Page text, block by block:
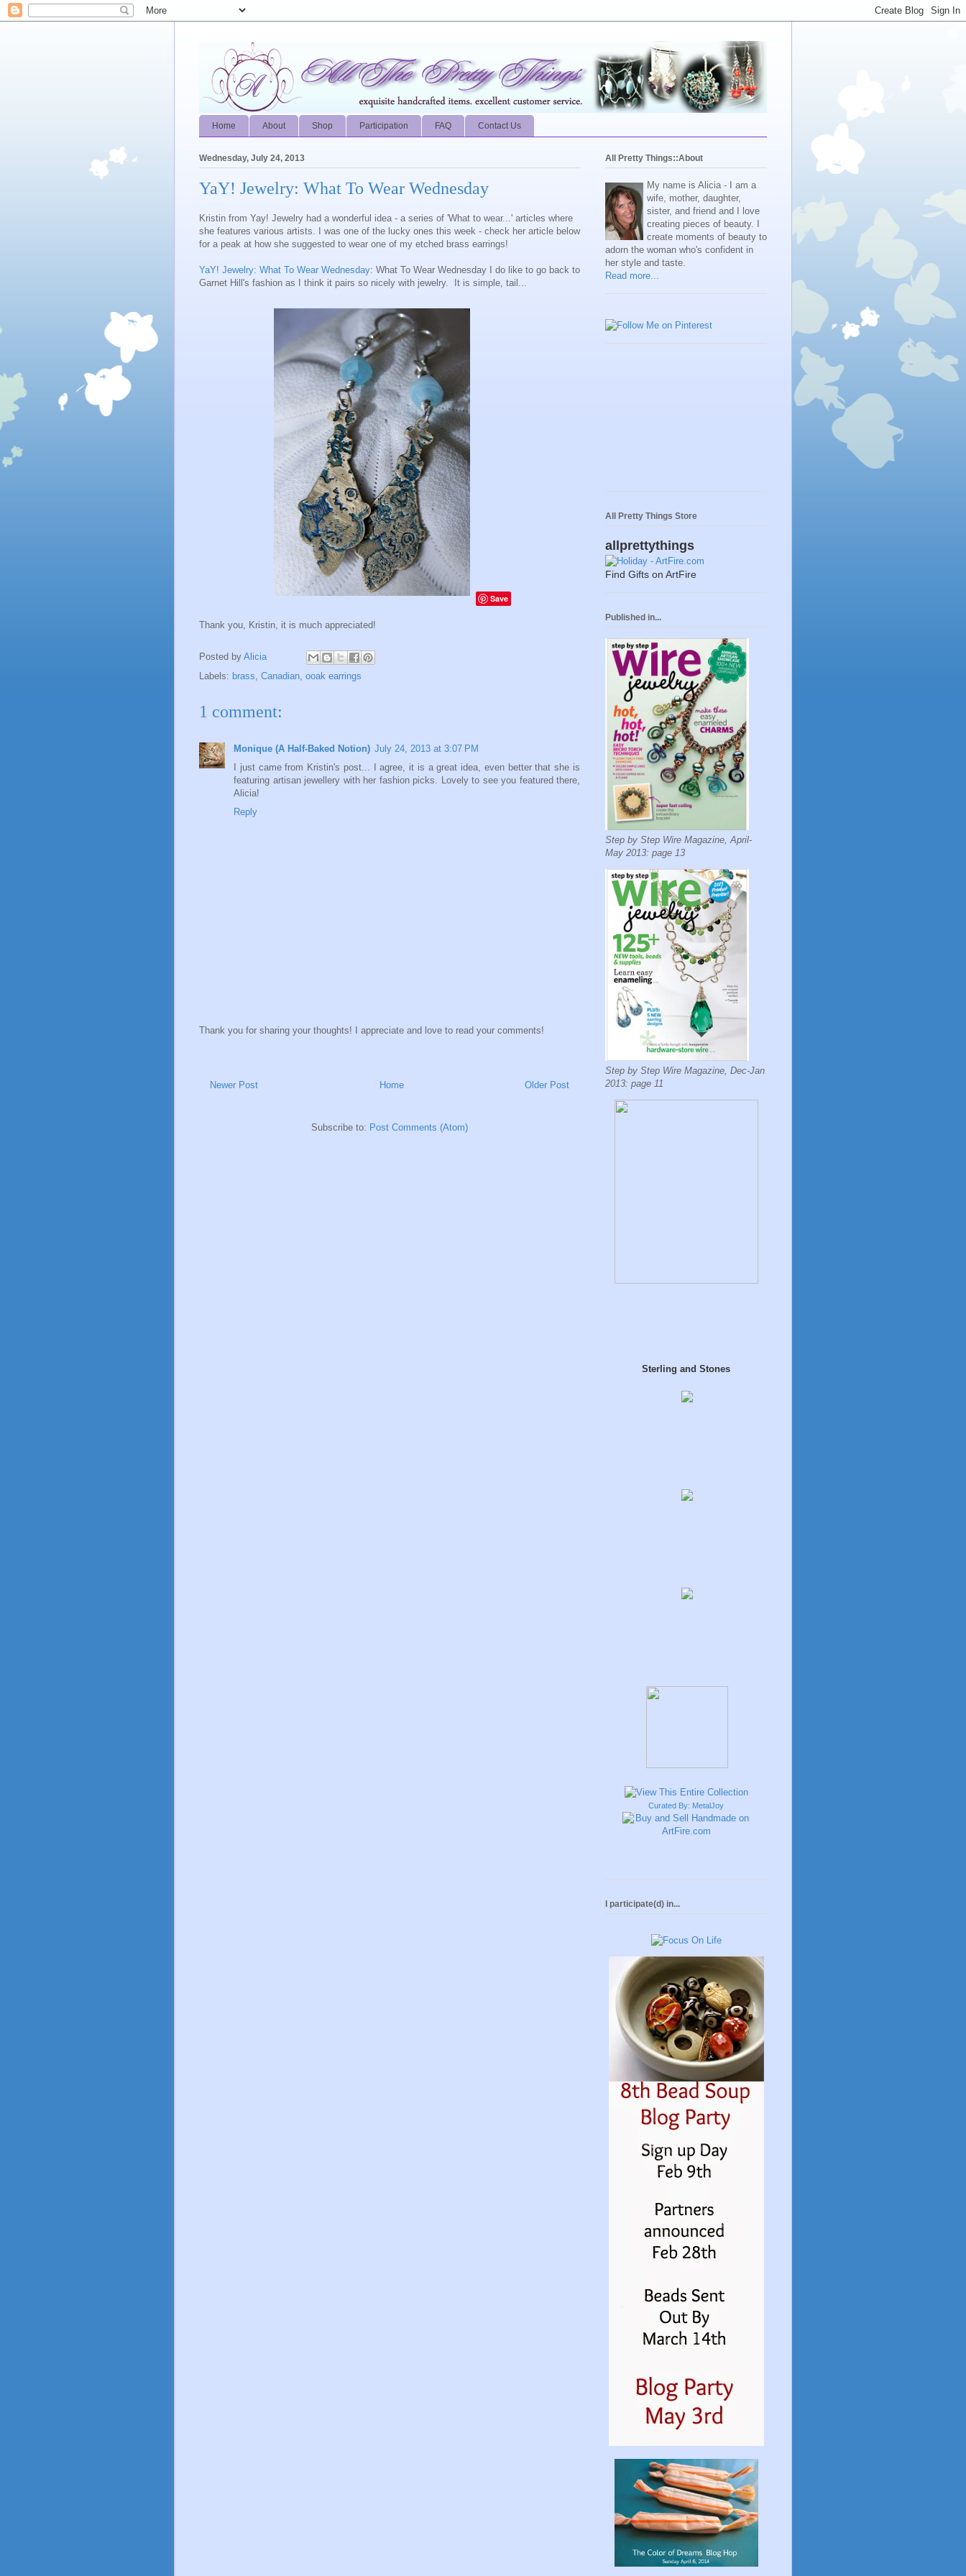
Home About Shop Participation FAQ Contact Us
Wednesday, July 24, 2013
YaY! Jewelry: What To Wear Wednesday
Kristin from Yay! Jewelry had a wonderful idea - a series of 'What to wear...' articles where
she features various artists. I was one of the lucky ones this week - check her article below
for a peak at how she suggested to wear one of my etched brass earrings!
YaY! Jewelry: What To Wear Wednesday: What To Wear Wednesday I do like to go back to
Garnet Hill's fashion as I think it pairs so nicely with jewelry. It is simple, tail...
Save
Thank you, Kristin, it is much appreciated!
Posted by Alicia
Labels: brass, Canadian, ooak earrings
1 comment:
Monique (A Half-Baked Notion) July 24, 2013 at 3:07 PM
I just came from Kristin's post... I agree, it is a great idea, even better that she is
featuring artisan jewellery with her fashion picks. Lovely to see you featured there,
Alicia!
Reply
Thank you for sharing your thoughts! I appreciate and love to read your comments!
Newer Post Older Post
Home
Subscribe to: Post Comments (Atom)
All Pretty Things::About
My name is Alicia - I am a
wife, mother, daughter,
sister, and friend and I love
creating pieces of beauty. I
create moments of beauty to
adorn the woman who's confident in
her style and taste.
Read more...
All Pretty Things Store
allprettythings
Find Gifts on ArtFire
Published in...
Step by Step Wire Magazine, April-
May 2013: page 13
Step by Step Wire Magazine, Dec-Jan
2013: page 11
Sterling and Stones
Curated By: MetalJoy
I participate(d) in...